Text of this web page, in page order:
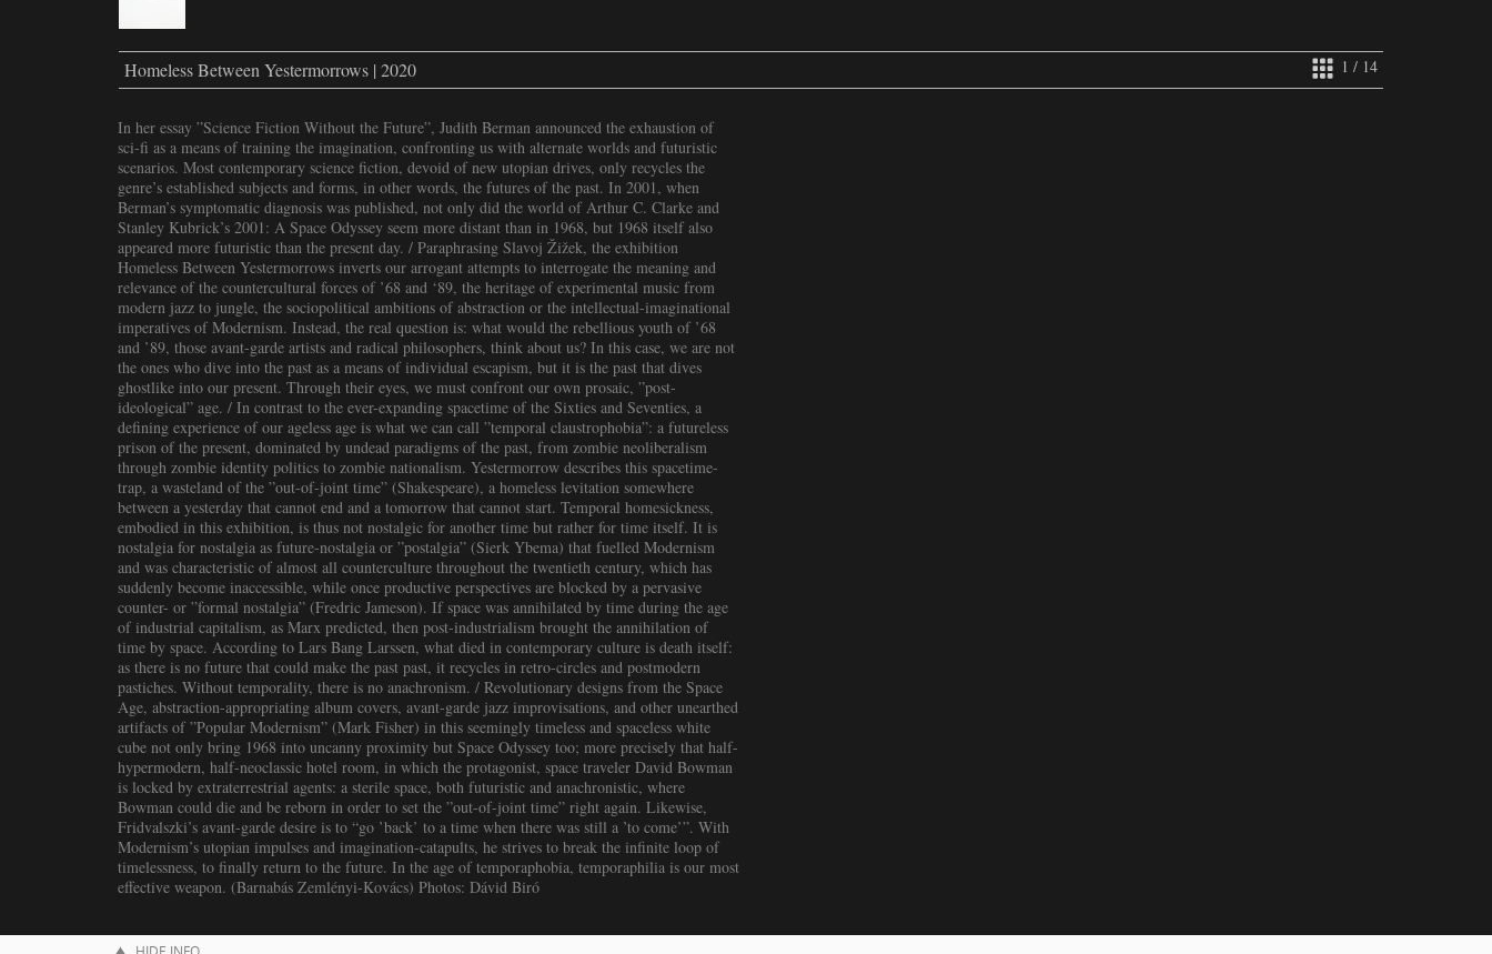
1 / 14
Homeless Between Yestermorrows | 2020
In her essay ”Science Fiction Without the Future”, Judith Berman announced the exhaustion of
sci-fi as a means of training the imagination, confronting us with alternate worlds and futuristic
scenarios. Most contemporary science fiction, devoid of new utopian drives, only recycles the
genre’s established subjects and forms, in other words, the futures of the past. In 2001, when
Berman’s symptomatic diagnosis was published, not only did the world of Arthur C. Clarke and
Stanley Kubrick’s 2001: A Space Odyssey seem more distant than in 1968, but 1968 itself also
appeared more futuristic than the present day. / Paraphrasing Slavoj Žižek, the exhibition
Homeless Between Yestermorrows inverts our arrogant attempts to interrogate the meaning and
relevance of the countercultural forces of ’68 and ‘89, the heritage of experimental music from
modern jazz to jungle, the sociopolitical ambitions of abstraction or the intellectual-imaginational
imperatives of Modernism. Instead, the real question is: what would the rebellious youth of ’68
and ’89, those avant-garde artists and radical philosophers, think about us? In this case, we are not
the ones who dive into the past as a means of individual escapism, but it is the past that dives
ghostlike into our present. Through their eyes, we must confront our own prosaic, ”post-
ideological” age. / In contrast to the ever-expanding spacetime of the Sixties and Seventies, a
defining experience of our ageless age is what we can call ”temporal claustrophobia”: a futureless
prison of the present, dominated by undead paradigms of the past, from zombie neoliberalism
through zombie identity politics to zombie nationalism. Yestermorrow describes this spacetime-
trap, a wasteland of the ”out-of-joint time” (Shakespeare), a homeless levitation somewhere
between a yesterday that cannot end and a tomorrow that cannot start. Temporal homesickness,
embodied in this exhibition, is thus not nostalgic for another time but rather for time itself. It is
nostalgia for nostalgia as future-nostalgia or ”postalgia” (Sierk Ybema) that fuelled Modernism
and was characteristic of almost all counterculture throughout the twentieth century, which has
suddenly become inaccessible, while once productive perspectives are blocked by a pervasive
counter- or ”formal nostalgia” (Fredric Jameson). If space was annihilated by time during the age
of industrial capitalism, as Marx predicted, then post-industrialism brought the annihilation of
time by space. According to Lars Bang Larssen, what died in contemporary culture is death itself:
as there is no future that could make the past past, it recycles in retro-circles and postmodern
pastiches. Without temporality, there is no anachronism. / Revolutionary designs from the Space
Age, abstraction-appropriating album covers, avant-garde jazz improvisations, and other unearthed
artifacts of ”Popular Modernism” (Mark Fisher) in this seemingly timeless and spaceless white
cube not only bring 1968 into uncanny proximity but Space Odyssey too; more precisely that half-
hypermodern, half-neoclassic hotel room, in which the protagonist, space traveler David Bowman
is locked by extraterrestrial agents: a sterile space, both futuristic and anachronistic, where
Bowman could die and be reborn in order to set the ”out-of-joint time” right again. Likewise,
Fridvalszki’s avant-garde desire is to “go ’back’ to a time when there was still a ’to come’”. With
Modernism’s utopian impulses and imagination-catapults, he strives to break the infinite loop of
timelessness, to finally return to the future. In the age of temporaphobia, temporaphilia is our most
effective weapon. (Barnabás Zemlényi-Kovács) Photos: Dávid Biró